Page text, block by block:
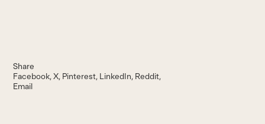
Share
Facebook X Pinterest LinkedIn Reddit
Email